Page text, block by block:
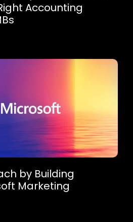
Accounting
by Building
Marketing